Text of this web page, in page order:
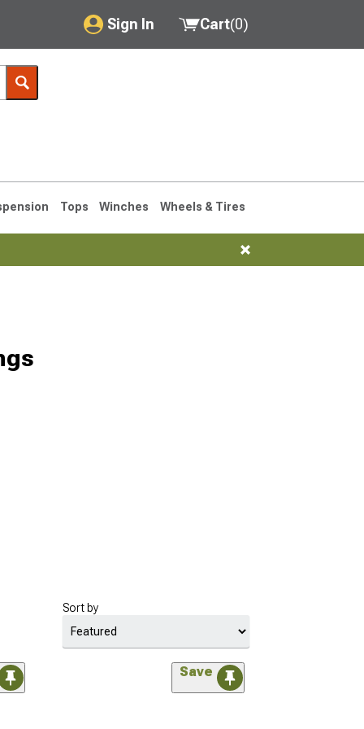
Sign In
My Account
Saved Products
Cart(0)
Tops Winches Wheels & Tires
Sort by
Save